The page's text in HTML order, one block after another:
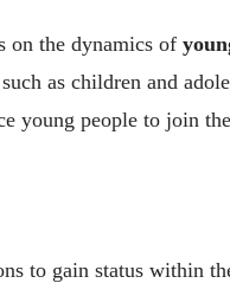
on the dynamics of
as children and
young people to join
to gain status within